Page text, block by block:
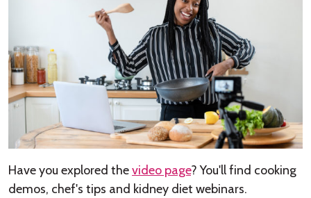
Have you explored thevideo page? You'll find cooking
demos, chef's tips and kidney diet webinars.